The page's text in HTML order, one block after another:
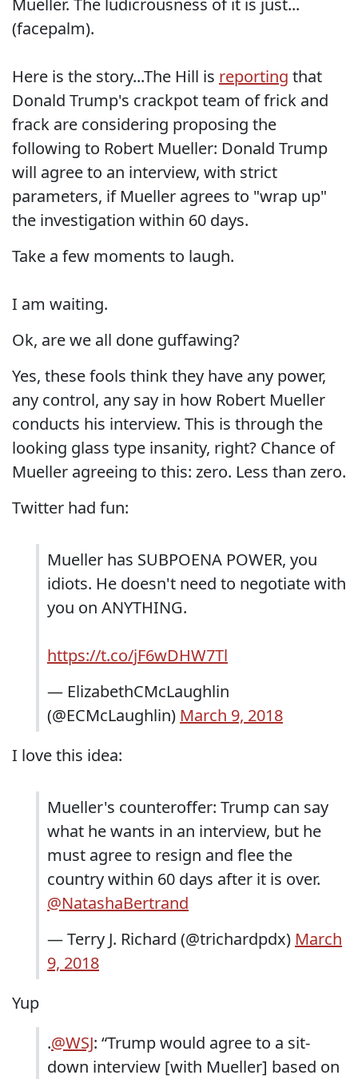
Mueller. The ludicrousness of it is just...
(facepalm).
Here is the story...The Hill is reporting that
Donald Trump's crackpot team of frick and
frack are considering proposing the
following to Robert Mueller: Donald Trump
will agree to an interview, with strict
parameters, if Mueller agrees to "wrap up"
the investigation within 60 days.
Take a few moments to laugh.
I am waiting.
Ok, are we all done guffawing?
Yes, these fools think they have any power,
any control, any say in how Robert Mueller
conducts his interview. This is through the
looking glass type insanity, right? Chance of
Mueller agreeing to this: zero. Less than zero.
Twitter had fun:
Mueller has SUBPOENA POWER, you
idiots. He doesn't need to negotiate with
you on ANYTHING.
https://t.co/jF6wDHW7Tl
— ElizabethCMcLaughlin
(@ECMcLaughlin) March 9, 2018
I love this idea:
Mueller's counteroffer: Trump can say
what he wants in an interview, but he
must agree to resign and flee the
country within 60 days after it is over.
@NatashaBertrand
— Terry J. Richard (@trichardpdx) March
9, 2018
Yup
.@WSJ: “Trump would agree to a sit-
down interview [with Mueller] based on